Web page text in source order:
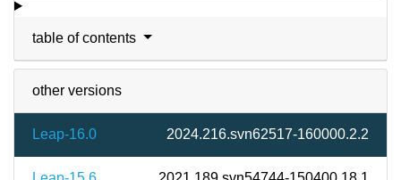
table of contents
other versions
Leap-16.0 2024.216.svn62517-160000.2.2